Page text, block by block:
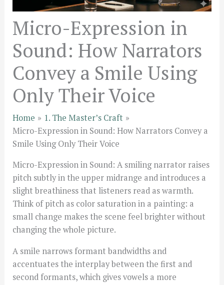
Micro-Expression in
Sound: How Narrators
Convey a Smile Using
Only Their Voice
Home
1. The Master’s Craft
Micro-Expression in Sound: How Narrators Convey a
Smile Using Only Their Voice
Micro-Expression in Sound: A smiling narrator raises
pitch subtly in the upper midrange and introduces a
slight breathiness that listeners read as warmth.
Think of pitch as color saturation in a painting: a
small change makes the scene feel brighter without
changing the whole picture.
A smile narrows formant bandwidths and
accentuates the interplay between the first and
second formants, which gives vowels a more